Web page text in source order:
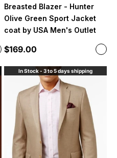
Breasted Blazer - Hunter
Olive Green Sport Jacket
coat by USA Men's Outlet
Sale price
$169.00 Color
In Stock - 3 to 5 days shipping